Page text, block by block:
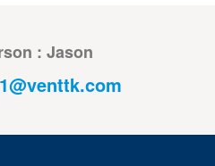
: Jason